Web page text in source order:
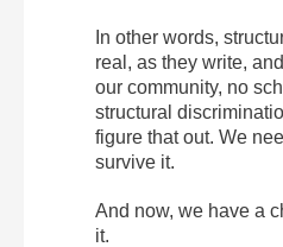
In other words,
real, as they write,
our community, no
structural
figure that out. We
survive it.
And now, we have a
it.